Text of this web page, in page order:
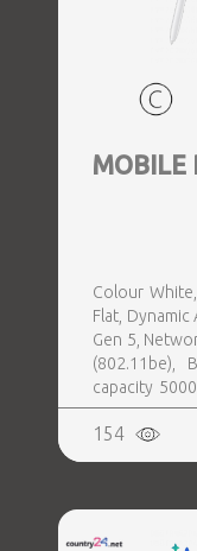
MOBILE
Colour
Flat, Dynamic
Gen 5,
(802.11be),
capacity
Weight 214
154